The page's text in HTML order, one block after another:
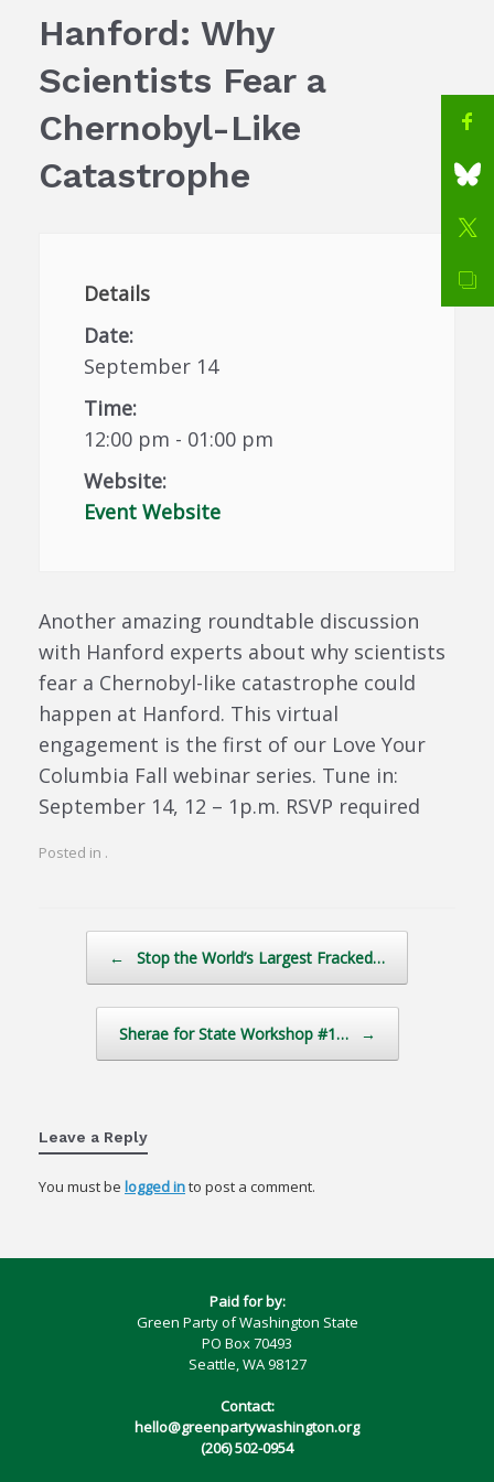
Hanford: Why
Scientists Fear a
Chernobyl-Like
Catastrophe
Details
Date:
September 14
Time:
12:00 pm - 01:00 pm
Website:
Event Website
Another amazing roundtable discussion
with Hanford experts about why scientists
fear a Chernobyl-like catastrophe could
happen at Hanford. This virtual
engagement is the first of our Love Your
Columbia Fall webinar series. Tune in:
September 14, 12 – 1p.m. RSVP required
Posted in .
← Stop the World’s Largest Fracked…
Sherae for State Workshop #1… →
Leave a Reply
You must be logged into post a comment.
Paid for by:
Green Party of Washington State
PO Box 70493
Seattle, WA 98127
Contact:
hello@greenpartywashington.org
(206) 502-0954